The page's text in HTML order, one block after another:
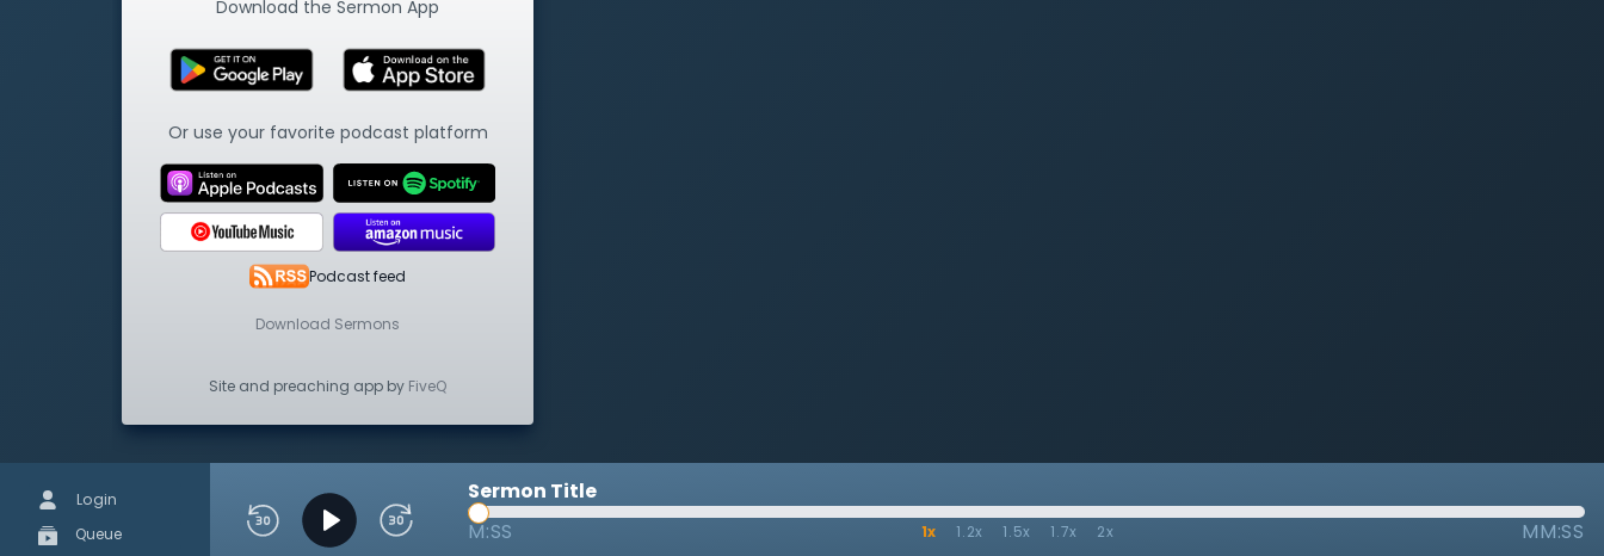
troubles may increase, they find
resolve and strength to live for the
glory of God.
Download the Sermon App
Or use your favorite podcast platform
Podcast feed
Download Sermons
Site and preaching app by FiveQ
Sermon Title
M:SS
1x 1.2x 1.5x 1.7x 2x MM:SS
Login
Queue